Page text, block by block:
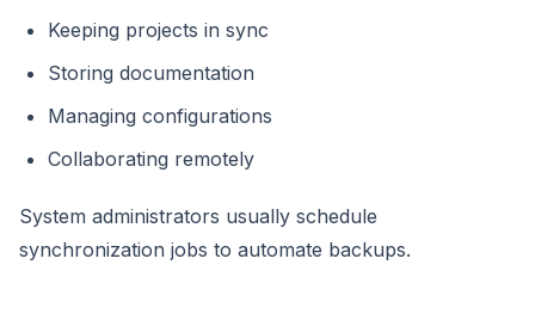
Keeping projects in sync
Storing documentation
Managing configurations
Collaborating remotely
System administrators usually schedule
synchronization jobs to automate backups.